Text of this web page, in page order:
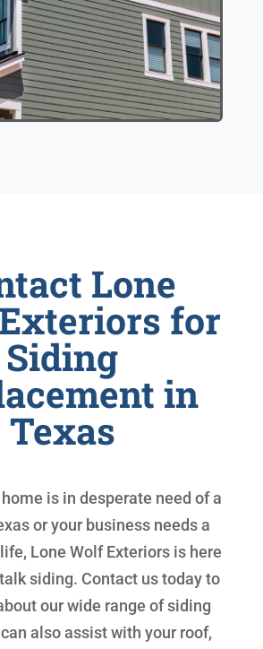
Lone
for
Siding
in
Texas
is in desperate need of a
or your business needs a
Lone Wolf Exteriors is here
siding. Contact us today to
our wide range of siding
also assist with your roof,